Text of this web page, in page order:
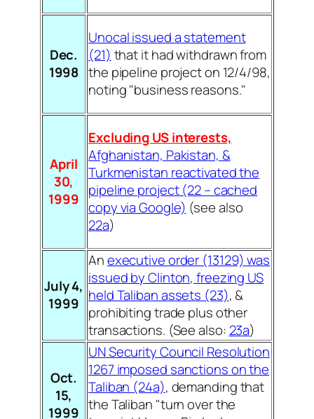
Dec.
1998
Unocal issued a statement
(21) that it had withdrawn from
the pipeline project on 12/4/98,
noting "business reasons."
April
30,
1999
Excluding US interests,
Afghanistan, Pakistan, &
Turkmenistan reactivated the
pipeline project (22 – cached
copy via Google) (see also
22a)
July 4,
1999
Anexecutive order (13129) was
issued by Clinton, freezing US
held Taliban assets (23), &
prohibiting trade plus other
transactions. (See also: 23a)
Oct.
15,
1999
UN Security Council Resolution
1267 imposed sanctions on the
Taliban (24a), demanding that
the Taliban "turn over the